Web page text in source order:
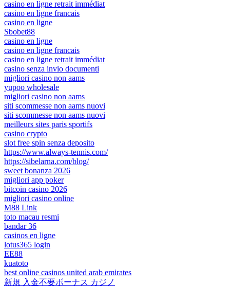
casino en ligne retrait immédiat
casino en ligne francais
casino en ligne
Sbobet88
casino en ligne
casino en ligne francais
casino en ligne retrait immédiat
casino senza invio documenti
migliori casino non aams
yupoo wholesale
migliori casino non aams
siti scommesse non aams nuovi
siti scommesse non aams nuovi
meilleurs sites paris sportifs
casino crypto
slot free spin senza deposito
https://www.always-tennis.com/
https://sibelarna.com/blog/
sweet bonanza 2026
migliori app poker
bitcoin casino 2026
migliori casino online
M88 Link
toto macau resmi
bandar 36
casinos en ligne
lotus365 login
EE88
kuatoto
best online casinos united arab emirates
新規 入金不要ボーナス カジノ